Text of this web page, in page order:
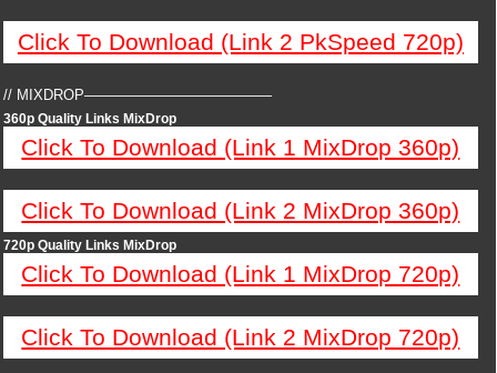
Click To Download (Link 2 PkSpeed 720p)
// MIXDROP—————————————
360p Quality Links MixDrop
Click To Download (Link 1 MixDrop 360p)
Click To Download (Link 2 MixDrop 360p)
720p Quality Links MixDrop
Click To Download (Link 1 MixDrop 720p)
Click To Download (Link 2 MixDrop 720p)